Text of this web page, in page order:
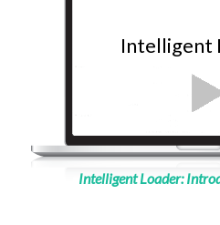
Intelligent Loader:
Intelligent